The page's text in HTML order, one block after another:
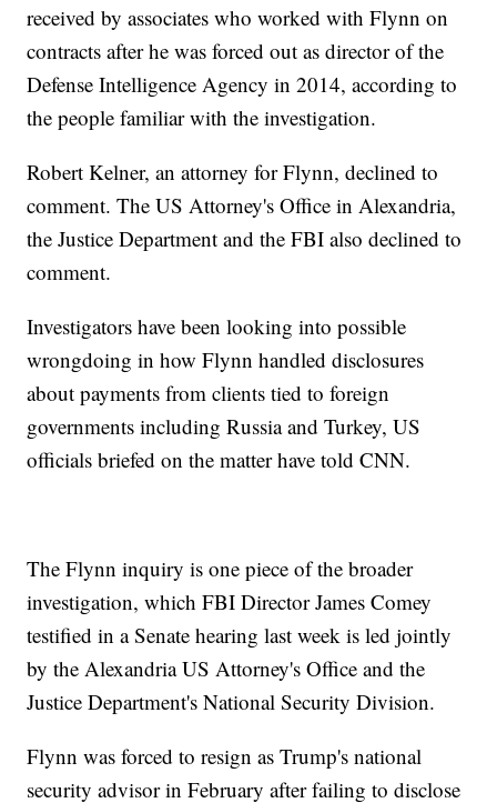
received by associates who worked with Flynn on
contracts after he was forced out as director of the
Defense Intelligence Agency in 2014, according to
the people familiar with the investigation.
Robert Kelner, an attorney for Flynn, declined to
comment. The US Attorney's Office in Alexandria,
the Justice Department and the FBI also declined to
comment.
Investigators have been looking into possible
wrongdoing in how Flynn handled disclosures
about payments from clients tied to foreign
governments including Russia and Turkey, US
officials briefed on the matter have told CNN.
The Flynn inquiry is one piece of the broader
investigation, which FBI Director James Comey
testified in a Senate hearing last week is led jointly
by the Alexandria US Attorney's Office and the
Justice Department's National Security Division.
Flynn was forced to resign as Trump's national
security advisor in February after failing to disclose